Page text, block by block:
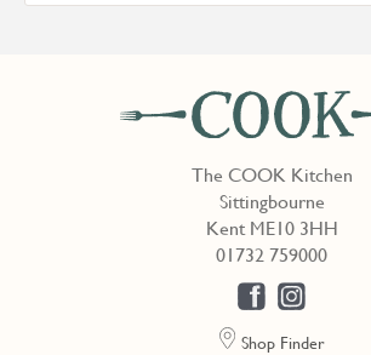
The COOK Kitchen
Sittingbourne
Kent ME10 3HH
01732 759000
Shop Finder